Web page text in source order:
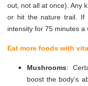
out, not all at once). Any
or hit the nature trail. If
intensity for 75 minutes a
Eat more foods with
Mushrooms:
boost the body’s